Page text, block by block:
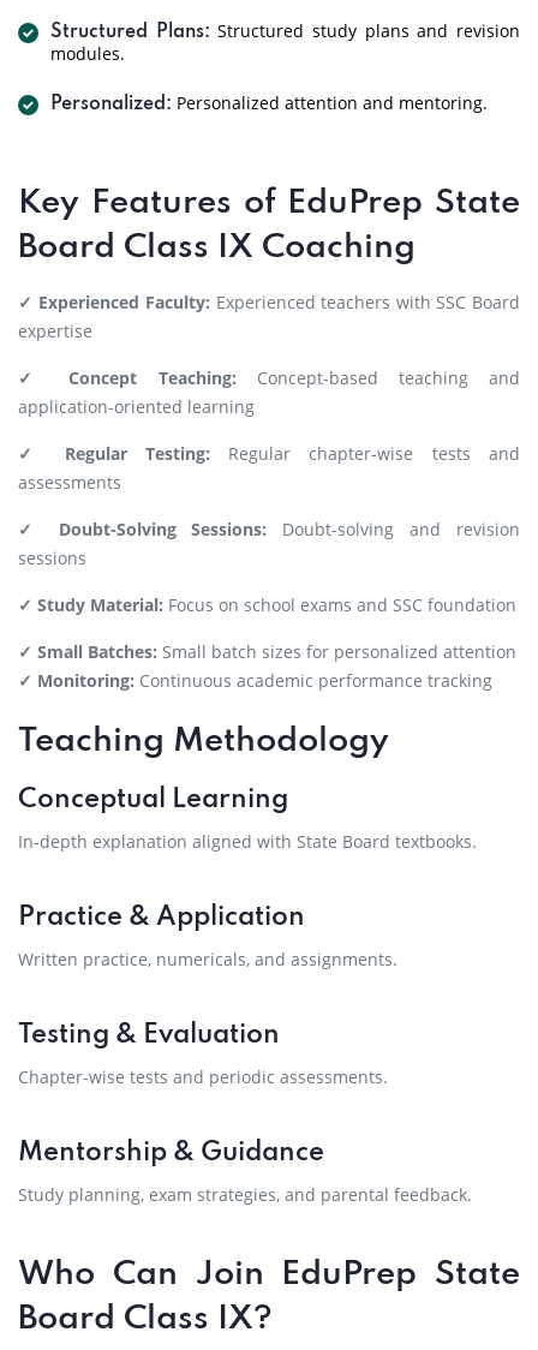
Structured Plans: Structured study plans and revision
modules.
Personalized: Personalized attention and mentoring.
Key Features of EduPrep State
Board Class IX Coaching
✓ Experienced Faculty: Experienced teachers with SSC Board
expertise
✓ Concept Teaching: Concept-based teaching and
application-oriented learning
✓ Regular Testing: Regular chapter-wise tests and
assessments
✓ Doubt-Solving Sessions: Doubt-solving and revision
sessions
✓ Study Material: Focus on school exams and SSC foundation
✓ Small Batches: Small batch sizes for personalized attention
✓ Monitoring: Continuous academic performance tracking
Teaching Methodology
Conceptual Learning
In-depth explanation aligned with State Board textbooks.
Practice & Application
Written practice, numericals, and assignments.
Testing & Evaluation
Chapter-wise tests and periodic assessments.
Mentorship & Guidance
Study planning, exam strategies, and parental feedback.
Who Can Join EduPrep State
Board Class IX?